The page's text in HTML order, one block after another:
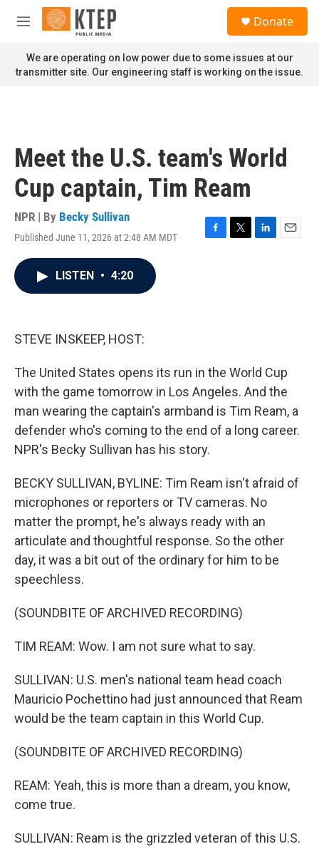
Skip to main content
M
n
u
Donate
We are operating on low power due to some issues at our
transmitter site. Our engineering staff is working on the issue.
Meet the U.S. team's World
Cup captain, Tim Ream
NPR | By Becky Sullivan
Published June 11, 2026 at 2:48 AM MDT
F
T
L
E
LISTEN • 4:20
STEVE INSKEEP, HOST:
The United States opens its run in the World Cup
with the game tomorrow in Los Angeles. And the
man wearing the captain's armband is Tim Ream, a
defender who's coming to the end of a long career.
NPR's Becky Sullivan has his story.
BECKY SULLIVAN, BYLINE: Tim Ream isn't afraid of
microphones or reporters or TV cameras. No
matter the prompt, he's always ready with an
articulate and thoughtful response. So the other
day, it was a bit out of the ordinary for him to be
speechless.
(SOUNDBITE OF ARCHIVED RECORDING)
TIM REAM: Wow. I am not sure what to say.
SULLIVAN: U.S. men's national team head coach
Mauricio Pochettino had just announced that Ream
would be the team captain in this World Cup.
(SOUNDBITE OF ARCHIVED RECORDING)
REAM: Yeah, this is more than a dream, you know,
come true.
SULLIVAN: Ream is the grizzled veteran of this U.S.